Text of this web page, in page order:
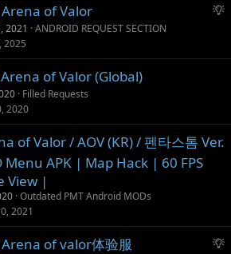
S
g
i
Arena of Valor
2021
ANDROID REQUEST SECTION
2025
Arena of Valor (Global)
Filled Requests
2020
of Valor / AOV (KR) / 펜타스톰 Ver.
Menu APK | Map Hack | 60 FPS
View |
Outdated PMT Android MODs
2021
S
Arena of valor体验服